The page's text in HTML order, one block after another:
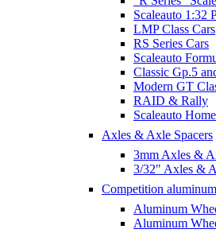
Scaleauto 1:32
LMP Class Cars
RS Series Cars
Scaleauto
Classic Gp.5
Modern GT
RAID & Rally
Scaleauto
Axles & Axle Spacers
3mm Axles &
3/32" Axles &
Competition
Aluminum
Aluminum